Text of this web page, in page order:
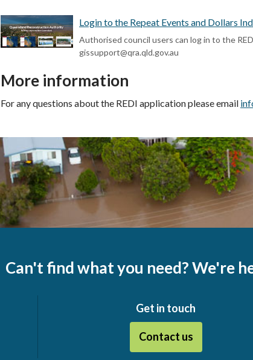
Login to the Repeat Events and Dollars
Authorised council users can log in to the
gissupport@qra.qld.gov.au
More information
For any questions about the REDI application please email
Can't find what you need? We're
Get in touch
Contact us